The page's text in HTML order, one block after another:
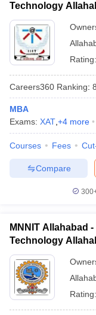
Technology
Rating:
Careers360 Ranking:
MBA
Exams: XAT +4 more
Courses Fees
Compare
MNNIT Allahabad
Technology
Rating: